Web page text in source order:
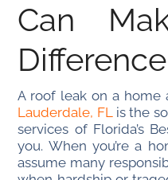
Can
A roof leak on a home
Lauderdale, FLis the
services of Florida’s
you. When you’re a
assume many